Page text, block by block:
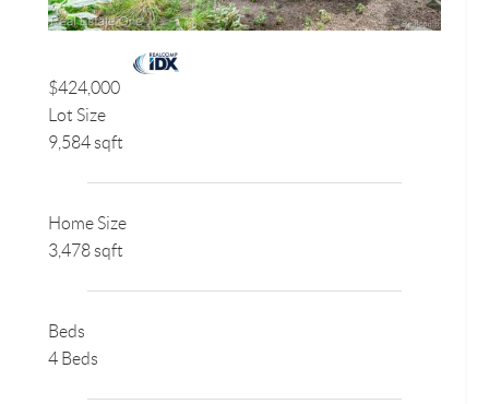
$424,000
Lot Size
9,584 sqft
Home Size
3,478 sqft
Beds
4 Beds